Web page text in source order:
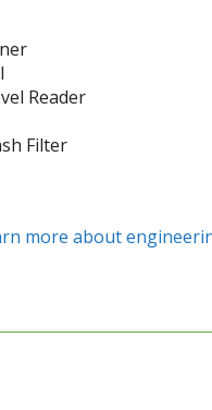
Reader
Filter
more about